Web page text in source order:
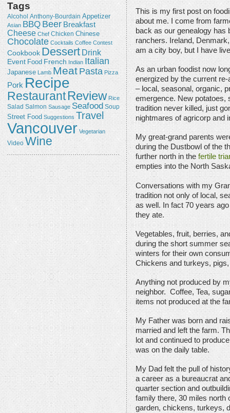
Tags
Alcohol Anthony-Bourdain Appetizer
Asian BBQ Beer Breakfast
Cheese Chef Chicken Chinese
Chocolate Cocktails Coffee Contest
Cookbook Dessert Drink
Event Food French Indian Italian
Japanese Lamb Meat Pasta Pizza
Pork Recipe
RestaurantReview Rice
Salad Salmon Sausage Seafood Soup
Street Food Suggestions Travel
Vancouver Vegetarian
Video Wine
This is my first post on
about me. I come from
back as our genealogy has
ranchers. Ireland,
am a city boy, but I have
As an urban foodist now
energized by the current
– local, seasonal, organic,
emergence. New potatoes,
tradition never killed, just
nightmares of agricorp and
My great-grand parents
during the Dustbowl of the
further north in the fertile
empties into the North
Conversations with my
tradition not only of local,
as well. In fact 70 years
they ate.
Vegetables, fruit, berries,
during the short summer
winters for their own
Chickens and turkeys,
Anything not produced by
neighbor. Coffee, Tea,
items not produced at the
My Father was born and
married and left the farm.
lot and continued to
was on the daily table.
My Dad felt the pull of
a career as a bureaucrat
quarter section and
family there, 30 miles north
garden, chickens, turkeys,